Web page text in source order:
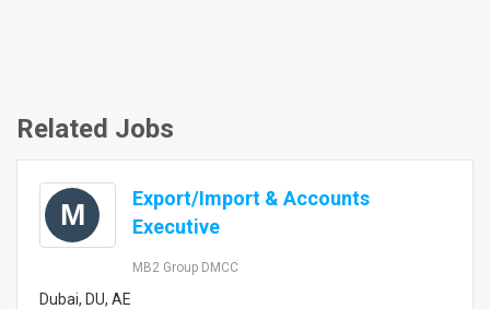
Related Jobs
M
Export/Import & Accounts
Executive
MB2 Group DMCC
Dubai, DU, AE